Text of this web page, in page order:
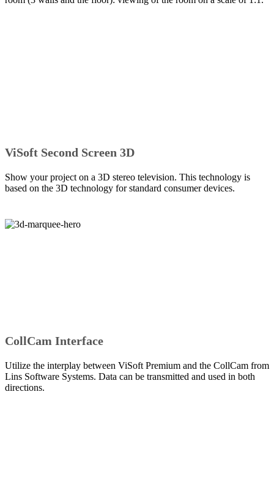
ViSoft Second Screen 3D
Show your project on a 3D stereo television. This technology is
based on the 3D technology for standard consumer devices.
CollCam Interface
Utilize the interplay between ViSoft Premium and the CollCam from
Lins Software Systems. Data can be transmitted and used in both
directions.